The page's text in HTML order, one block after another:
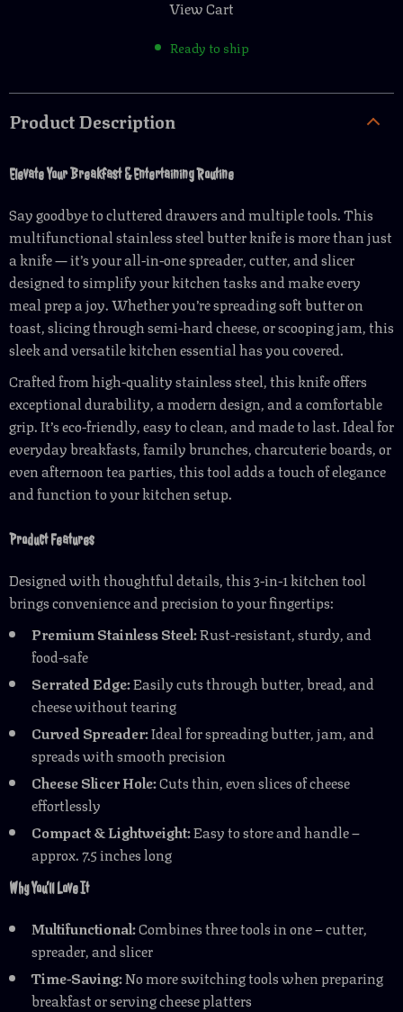
View Cart
Ready to ship
Product Description
Elevate Your Breakfast & Entertaining Routine
Say goodbye to cluttered drawers and multiple tools. This
multifunctional stainless steel butter knife is more than just
a knife — it’s your all-in-one spreader, cutter, and slicer
designed to simplify your kitchen tasks and make every
meal prep a joy. Whether you’re spreading soft butter on
toast, slicing through semi-hard cheese, or scooping jam, this
sleek and versatile kitchen essential has you covered.
Crafted from high-quality stainless steel, this knife offers
exceptional durability, a modern design, and a comfortable
grip. It’s eco-friendly, easy to clean, and made to last. Ideal for
everyday breakfasts, family brunches, charcuterie boards, or
even afternoon tea parties, this tool adds a touch of elegance
and function to your kitchen setup.
Product Features
Designed with thoughtful details, this 3-in-1 kitchen tool
brings convenience and precision to your fingertips:
Premium Stainless Steel:Rust-resistant, sturdy, and
food-safe
Serrated Edge:Easily cuts through butter, bread, and
cheese without tearing
Curved Spreader:Ideal for spreading butter, jam, and
spreads with smooth precision
Cheese Slicer Hole:Cuts thin, even slices of cheese
effortlessly
Compact & Lightweight:Easy to store and handle –
approx. 7.5 inches long
Why You’ll Love It
Multifunctional:Combines three tools in one – cutter,
spreader, and slicer
Time-Saving:No more switching tools when preparing
breakfast or serving cheese platters